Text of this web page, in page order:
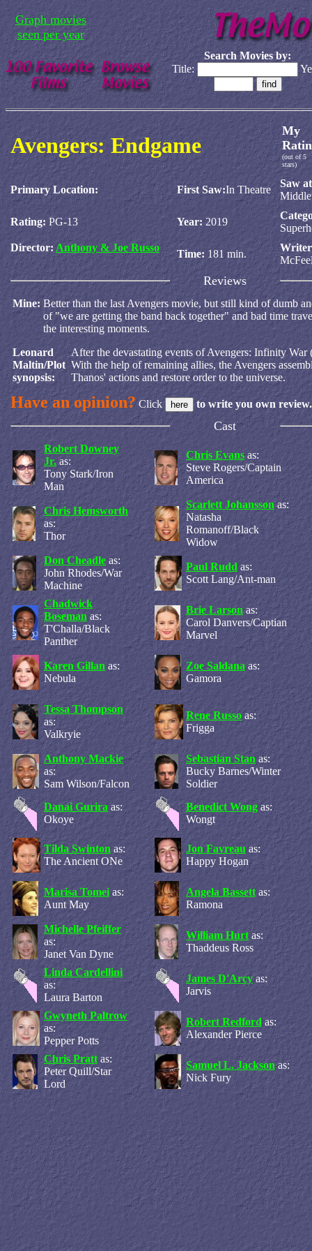
Graph movies
seen per year
Search Movies by:
Title:
Avengers: Endgame
My
(out of 5
stars)
Primary Location: First Saw:In Theatre
Saw
Rating: PG-13 Year: 2019
Director:Anthony & Joe Russo
Time: 181 min.
Reviews
Mine: Better than the last Avengers movie, but still kind of dumb
of "we are getting the band back together" and bad time
the interesting moments.
Leonard
Maltin/Plot
synopsis:
After the devastating events of Avengers: Infinity War
With the help of remaining allies, the Avengers
Thanos' actions and restore order to the universe.
Have an opinion? Click to write you own review.
Cast
Robert Downey
Jr. as:
Tony Stark/Iron
Man
Chris Evans as:
Steve Rogers/Captain
America
Chris Hemsworth
as:
Thor
Scarlett Johansson as:
Natasha
Romanoff/Black
Widow
Don Cheadle as:
John Rhodes/War
Machine
Paul Rudd as:
Scott Lang/Ant-man
Chadwick
Boseman as:
T'Challa/Black
Panther
Brie Larson as:
Carol Danvers/Captian
Marvel
Karen Gillan as:
Nebula
Zoe Saldana as:
Gamora
Tessa Thompson
as:
Valkryie
Rene Russo as:
Frigga
Anthony Mackie
as:
Sam Wilson/Falcon
Sebastian Stan as:
Bucky Barnes/Winter
Soldier
Danai Gurira as:
Okoye
Benedict Wong as:
Wongt
Tilda Swinton as:
The Ancient ONe
Jon Favreau as:
Happy Hogan
Marisa Tomei as:
Aunt May
Angela Bassett as:
Ramona
Michelle Pfeiffer
as:
Janet Van Dyne
William Hurt as:
Thaddeus Ross
Linda Cardellini
as:
Laura Barton
James D'Arcy as:
Jarvis
Gwyneth Paltrow
as:
Pepper Potts
Robert Redford as:
Alexander Pierce
Chris Pratt as:
Peter Quill/Star
Lord
Samuel L. Jackson as:
Nick Fury